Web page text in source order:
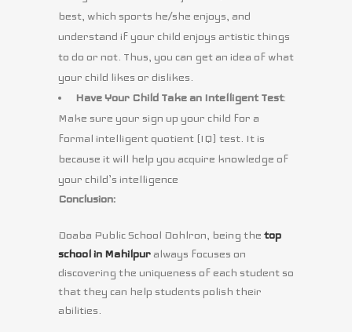
best, which sports he/she enjoys, and
understand if your child enjoys artistic things
to do or not. Thus, you can get an idea of what
your child likes or dislikes.
Have Your Child Take an Intelligent Test:
Make sure your sign up your child for a
formal intelligent quotient (IQ) test. It is
because it will help you acquire knowledge of
your child’s intelligence
Conclusion:
Doaba Public School Dohlron, being the top
school in Mahilpur always focuses on
discovering the uniqueness of each student so
that they can help students polish their
abilities.